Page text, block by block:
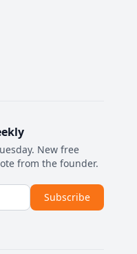
New free
from the founder.
Subscribe